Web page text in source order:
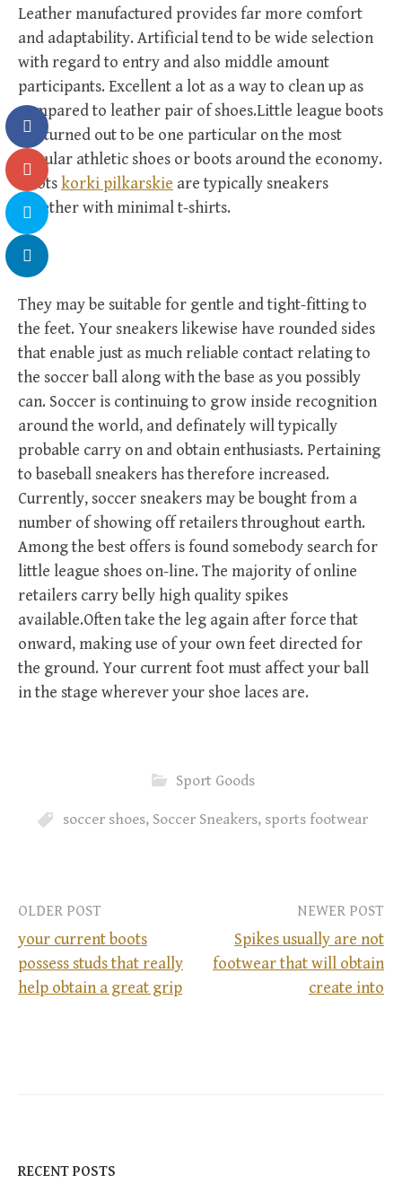
Leather manufactured provides far more comfort
and adaptability. Artificial tend to be wide selection
with regard to entry and also middle amount
participants. Excellent a lot as a way to clean up as
compared to leather pair of shoes.Little league boots
get turned out to be one particular on the most
popular athletic shoes or boots around the economy.
Bootskorki pilkarskie are typically sneakers
together with minimal t-shirts.
They may be suitable for gentle and tight-fitting to
the feet. Your sneakers likewise have rounded sides
that enable just as much reliable contact relating to
the soccer ball along with the base as you possibly
can. Soccer is continuing to grow inside recognition
around the world, and definately will typically
probable carry on and obtain enthusiasts. Pertaining
to baseball sneakers has therefore increased.
Currently, soccer sneakers may be bought from a
number of showing off retailers throughout earth.
Among the best offers is found somebody search for
little league shoes on-line. The majority of online
retailers carry belly high quality spikes
available.Often take the leg again after force that
onward, making use of your own feet directed for
the ground. Your current foot must affect your ball
in the stage wherever your shoe laces are.
Sport Goods
soccer shoes, Soccer Sneakers, sports footwear
P
OLDER POST
your current boots
possess studs that really
help obtain a great grip
NEWER POST
Spikes usually are not
footwear that will obtain
create into
RECENT POSTS